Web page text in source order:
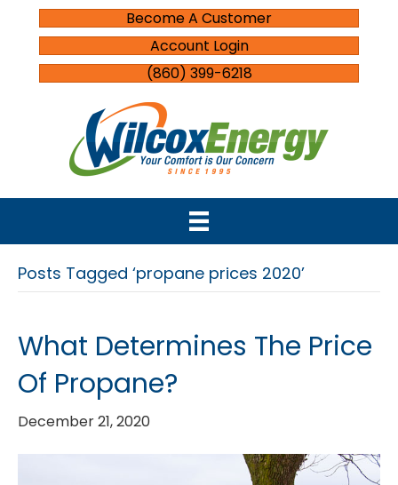
Become A Customer
Account Login
(860) 399-6218
Posts Tagged ‘propane prices 2020’
What Determines The Price
Of Propane?
December 21, 2020